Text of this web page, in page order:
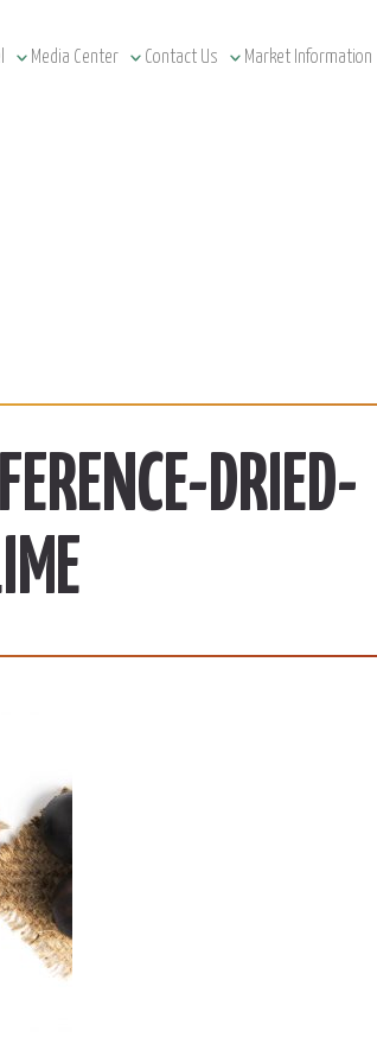
Media Center Contact Us Market Information
DRIED-
Sorghum